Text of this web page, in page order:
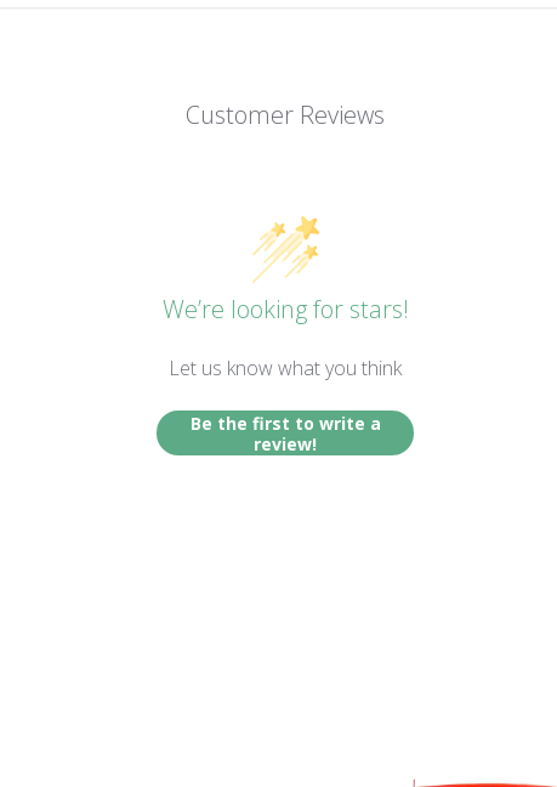
Customer Reviews
We’re looking for stars!
Let us know what you think
Be the first to write a
review!